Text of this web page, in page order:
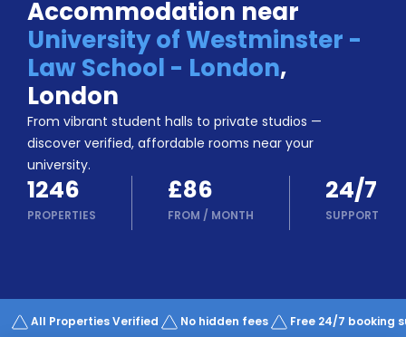
About
Us
Blog
Refer
Earn!
a
Partner
Help
and
Phone
support
Works
Accommodation near
University of Westminster -
Law School - London,
London
From vibrant student halls to private studios —
discover verified, affordable rooms near your
university.
1246
PROPERTIES
£86
FROM / MONTH
24/7
SUPPORT
All Properties Verified No hidden fees Free 24/7 booking